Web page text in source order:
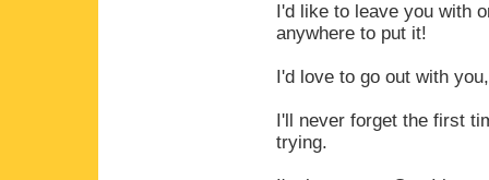
I'd like to leave you with
anywhere to put it!
I'd love to go out with
I'll never forget the first
trying.